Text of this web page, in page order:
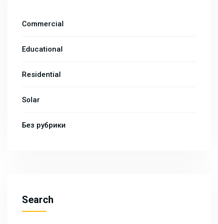
Commercial
Educational
Residential
Solar
Без рубрики
Search